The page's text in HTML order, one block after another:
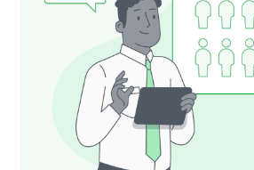
women
who
have
blue-
India